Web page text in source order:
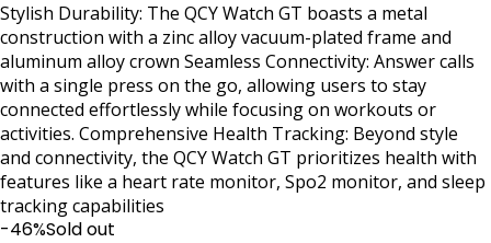
Stylish Durability: The QCY Watch GT boasts a metal
construction with a zinc alloy vacuum-plated frame and
aluminum alloy crown Seamless Connectivity: Answer calls
with a single press on the go, allowing users to stay
connected effortlessly while focusing on workouts or
activities. Comprehensive Health Tracking: Beyond style
and connectivity, the QCY Watch GT prioritizes health with
features like a heart rate monitor, Spo2 monitor, and sleep
tracking capabilities
-46%Sold out